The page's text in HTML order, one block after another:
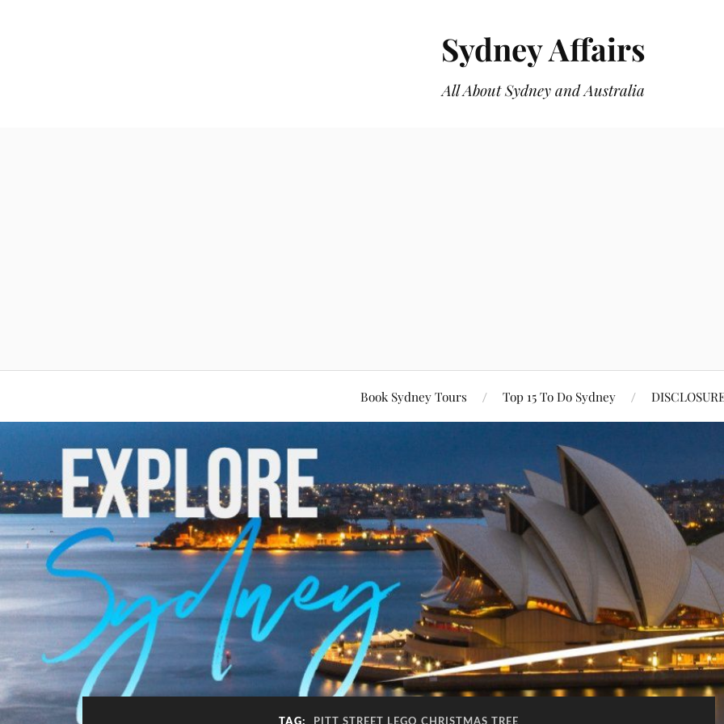
Sydney Affairs
All About Sydney and Australia
Book Sydney Tours Top 15 To Do Sydney
TAG: PITT STREET LEGO CHRISTMAS TREE